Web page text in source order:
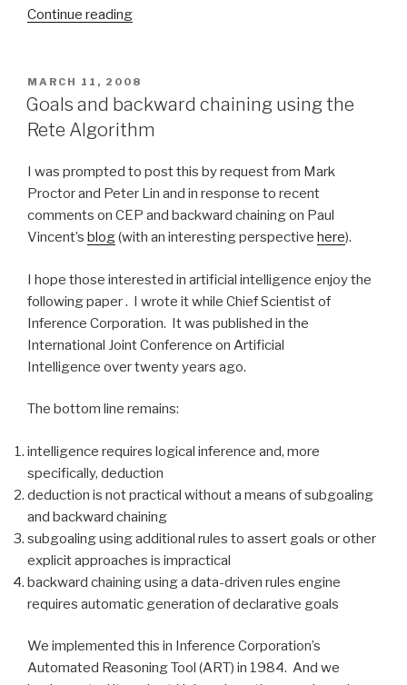
Continue reading
without
XML
details”
POSTED
ON
MARCH 11, 2008
Goals and backward chaining using the
Rete Algorithm
I was prompted to post this by request from Mark
Proctor and Peter Lin and in response to recent
comments on CEP and backward chaining on Paul
Vincent’s blog(with an interesting perspective here).
I hope those interested in artificial intelligence enjoy the
following paper . I wrote it while Chief Scientist of
Inference Corporation. It was published in the
International Joint Conference on Artificial
Intelligence over twenty years ago.
The bottom line remains:
intelligence requires logical inference and, more
specifically, deduction
deduction is not practical without a means of subgoaling
and backward chaining
subgoaling using additional rules to assert goals or other
explicit approaches is impractical
backward chaining using a data-driven rules engine
requires automatic generation of declarative goals
We implemented this in Inference Corporation’s
Automated Reasoning Tool (ART) in 1984. And we